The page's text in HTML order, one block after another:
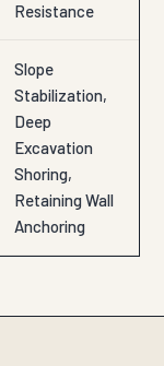
Resistance
Slope
Stabilization,
Deep
Excavation
Shoring,
Retaining Wall
Anchoring